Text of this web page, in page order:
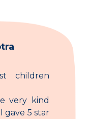
children
very kind
gave 5 star